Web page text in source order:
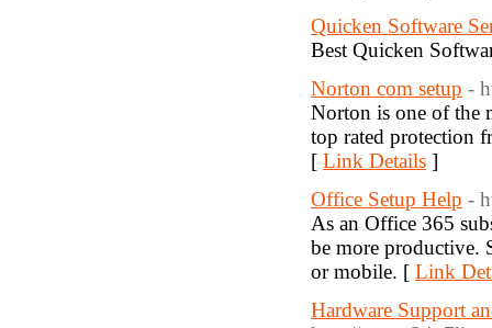
Quicken Software
Best Quicken
Norton com setup -
Norton is one of the
top rated protection
[ Link Details ]
Office Setup Help -
As an Office 365
be more productive.
or mobile. [ Link
Hardware Support